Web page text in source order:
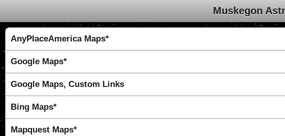
Muskegon
AnyPlaceAmerica Maps*
Google Maps*
Google Maps, Custom Links
Bing Maps*
Mapquest Maps*